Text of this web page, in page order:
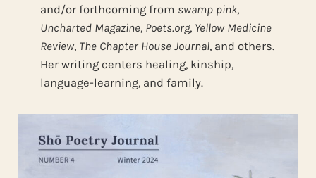
and/or forthcoming from swamp pink,
Uncharted Magazine, Poets.org, Yellow Medicine
Review, The Chapter House Journal, and others.
Her writing centers healing, kinship,
language-learning, and family.